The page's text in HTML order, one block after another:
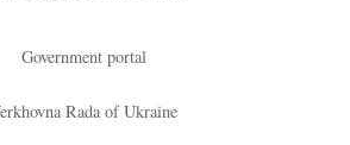
Government portal
Rada of Ukraine